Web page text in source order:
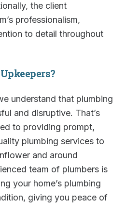
the client
professionalism,
to detail throughout
understand that plumbing
and disruptive. That’s
to providing prompt,
plumbing services to
and around
team of plumbers is
your home’s plumbing
giving you peace of